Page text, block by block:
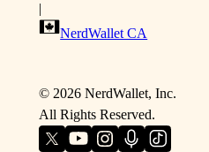
|
NerdWallet CA
© 2026NerdWallet, Inc.
All Rights Reserved.